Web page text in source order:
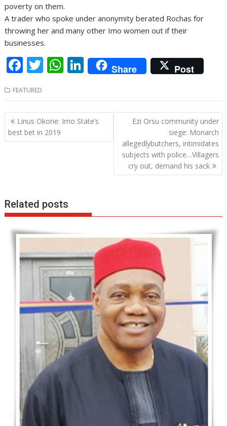
poverty on them.
A trader who spoke under anonymity berated Rochas for
throwing her and many other Imo women out if their
businesses.
F
ac
e
b
o
o
T
w
itt
er
W
h
at
s
A
p
Li
n
k
e
dI
n
Share Post
FEATURED
Post
navigation
Linus Okorie: Imo State’s
best bet in 2019
Ezi Orsu community under
siege: Monarch
allegedlybutchers, intimidates
subjects with police…Villagers
cry out, demand his sack
Related posts